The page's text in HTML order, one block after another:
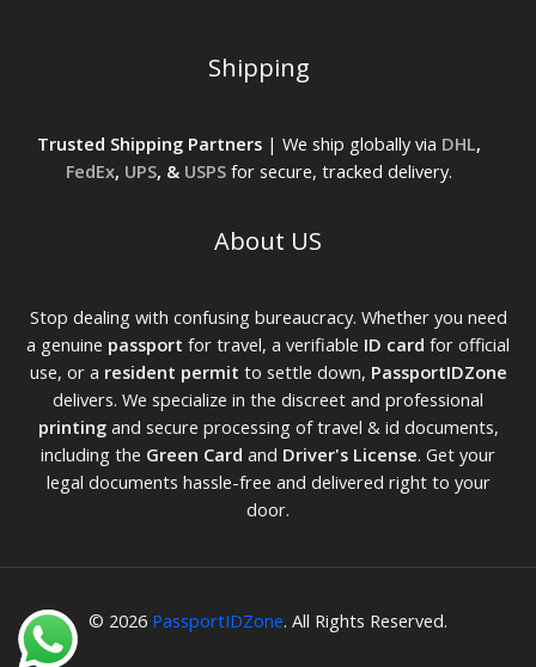
Shipping
Trusted Shipping Partners| We ship globally via DHL,
FedEx, UPS, & USPSfor secure, tracked delivery.
About US
Stop dealing with confusing bureaucracy. Whether you need
a genuine passport for travel, a verifiable ID card for official
use, or a resident permit to settle down, PassportIDZone
delivers. We specialize in the discreet and professional
printingand secure processing of travel & id documents,
including the Green Card and Driver's License. Get your
legal documents hassle-free and delivered right to your
door.
© 2026 PassportIDZone. All Rights Reserved.